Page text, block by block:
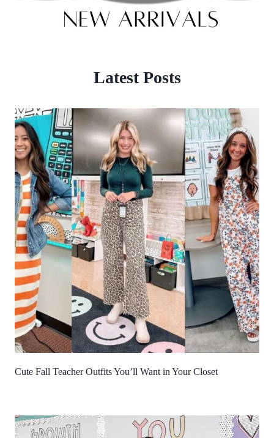
Latest Posts
Cute Fall Teacher Outfits You’ll Want in Your Closet